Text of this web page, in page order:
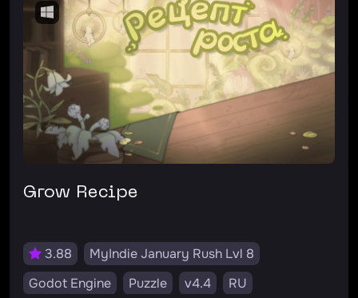
Grow Recipe
3.88
MyIndie January Rush Lvl 8
Godot Engine
Puzzle v4.4
RU